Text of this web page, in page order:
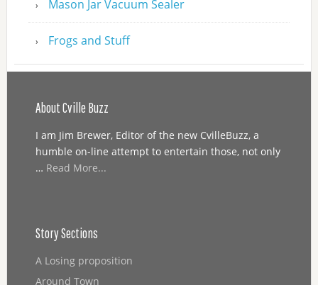
Mason Jar Vacuum Sealer
Frogs and Stuff
About Cville Buzz
I am Jim Brewer, Editor of the new CvilleBuzz, a
humble on-line attempt to entertain those, not only
… Read More...
Story Sections
A Losing proposition
Around Town